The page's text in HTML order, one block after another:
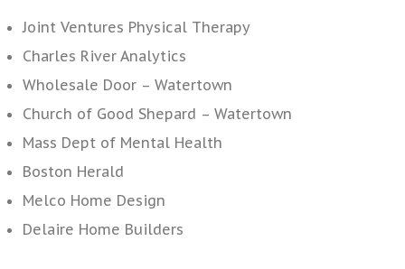
Joint Ventures Physical Therapy
Charles River Analytics
Wholesale Door – Watertown
Church of Good Shepard – Watertown
Mass Dept of Mental Health
Boston Herald
Melco Home Design
Delaire Home Builders